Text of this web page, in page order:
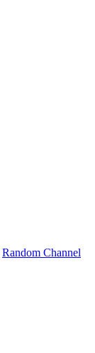
Random Channel